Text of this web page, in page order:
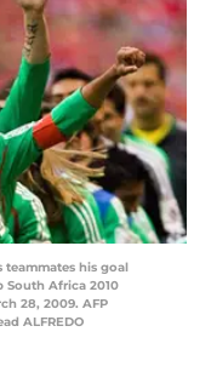
teammates his goal
South Africa 2010
28, 2009. AFP
ALFREDO